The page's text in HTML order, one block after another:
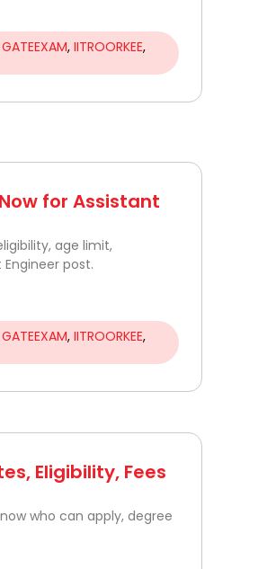
GATEEXAM, IITROORKEE,
for Assistant
age limit,
post.
GATEEXAM, IITROORKEE,
Eligibility, Fees
who can apply, degree